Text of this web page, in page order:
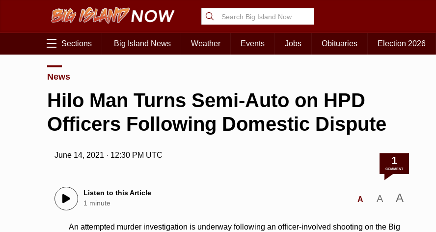
Sections Big Island News Weather Events Jobs Obituaries Election 2026
News
Hilo Man Turns Semi-Auto on HPD
Officers Following Domestic Dispute
June 14, 2021 · 12:30 PM UTC 1
COMMENT
Listen to this Article
1 minute
A A A
An attempted murder investigation is underway following an officer-involved shooting on the Big